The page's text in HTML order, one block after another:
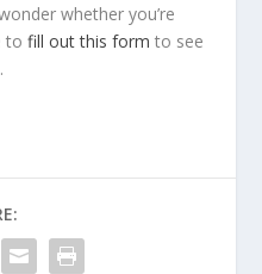
whether you’re
tofill out this form to see